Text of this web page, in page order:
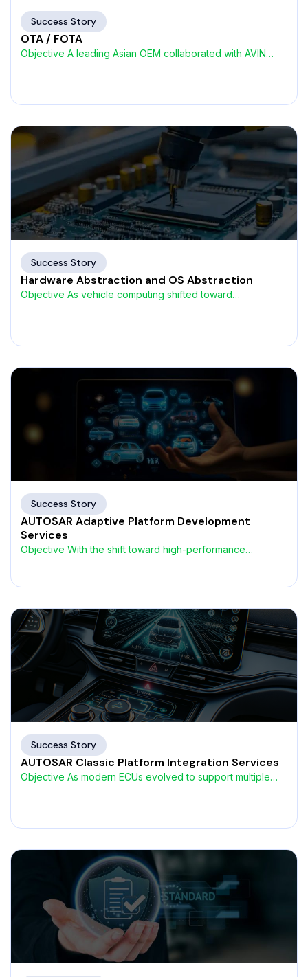
Success Story
OTA / FOTA
Objective A leading Asian OEM collaborated with AVIN
Success Story
Hardware Abstraction and OS Abstraction
Objective As vehicle computing shifted toward
Success Story
AUTOSAR Adaptive Platform Development
Services
Objective With the shift toward high-performance
Success Story
AUTOSAR Classic Platform Integration Services
Objective As modern ECUs evolved to support multiple